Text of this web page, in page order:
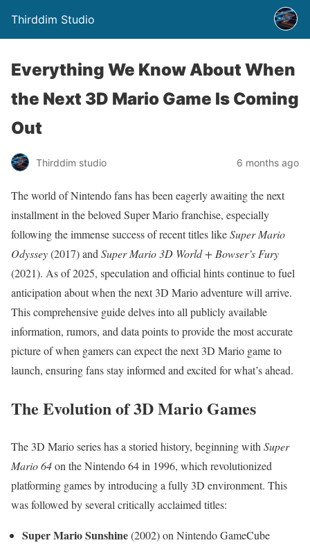
Thirddim Studio
Everything We Know About When
the Next 3D Mario Game Is Coming
Out
Thirddim studio 6 months ago
The world of Nintendo fans has been eagerly awaiting the next
installment in the beloved Super Mario franchise, especially
following the immense success of recent titles likeSuper Mario
Odyssey(2017) and Super Mario 3D World + Bowser’s Fury
(2021). As of 2025, speculation and official hints continue to fuel
anticipation about when the next 3D Mario adventure will arrive.
This comprehensive guide delves into all publicly available
information, rumors, and data points to provide the most accurate
picture of when gamers can expect the next 3D Mario game to
launch, ensuring fans stay informed and excited for what’s ahead.
The Evolution of 3D Mario Games
The 3D Mario series has a storied history, beginning with Super
Mario 64on the Nintendo 64 in 1996, which revolutionized
platforming games by introducing a fully 3D environment. This
was followed by several critically acclaimed titles:
Super Mario Sunshine(2002) on Nintendo GameCube